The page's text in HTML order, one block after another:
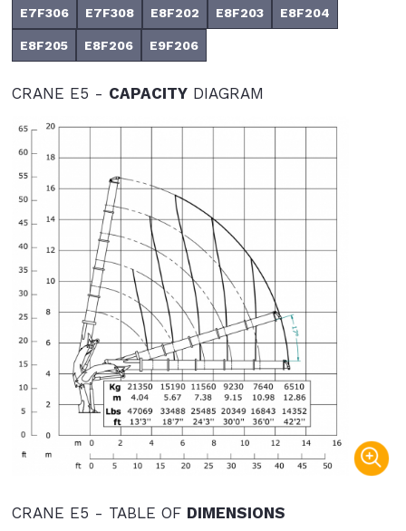
E7F306 E7F308 E8F202 E8F203 E8F204
E8F205 E8F206 E9F206
CRANE E5 - CAPACITY DIAGRAM
CRANE E5 - TABLE OF DIMENSIONS